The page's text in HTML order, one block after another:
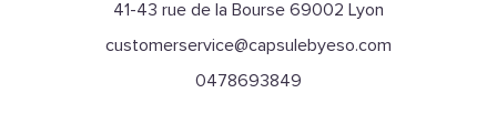
41-43 rue de la Bourse 69002 Lyon
customerservice@capsulebyeso.com
0478693849